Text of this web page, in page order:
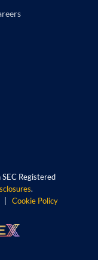
Registered
.
Cookie Policy